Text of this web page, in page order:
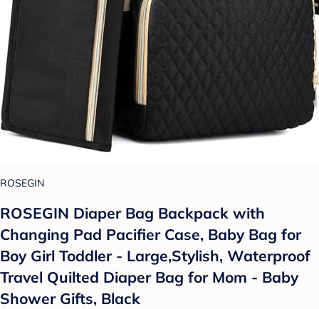
ROSEGIN
ROSEGIN Diaper Bag Backpack with
Changing Pad Pacifier Case, Baby Bag for
Boy Girl Toddler - Large,Stylish, Waterproof
Travel Quilted Diaper Bag for Mom - Baby
Shower Gifts, Black